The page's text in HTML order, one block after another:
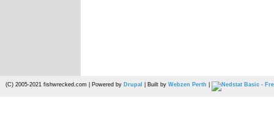
(C) 2005-2021 fishwrecked.com | Powered by Drupal | Built by Webzen Perth